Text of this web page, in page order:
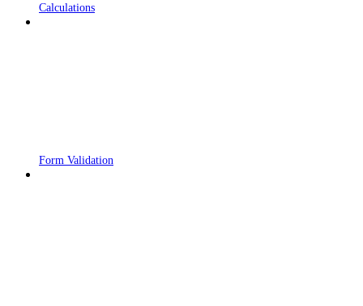
Calculations
Form Validation